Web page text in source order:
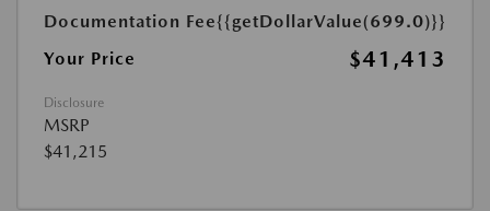
Documentation Fee{{getDollarValue(699.0)}}
Your Price
$41,413
Disclosure
MSRP
$41,215